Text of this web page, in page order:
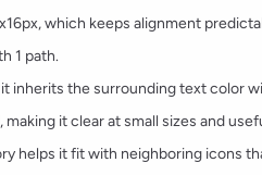
which keeps alignment
1 path.
inherits the surrounding text color
it clear at small sizes and
helps it fit with neighboring icons